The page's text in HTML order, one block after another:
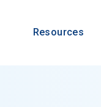
Resources